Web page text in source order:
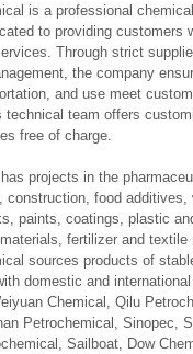
is a professional
to providing customers
Through strict
the company
and use meet
technical team offers
free of charge.
projects in the
construction, food additives,
paints, coatings, plastic
fertilizer and textile
sources products of
domestic and
Chemical, Qilu
Petrochemical, Sinopec,
Sailboat, Dow